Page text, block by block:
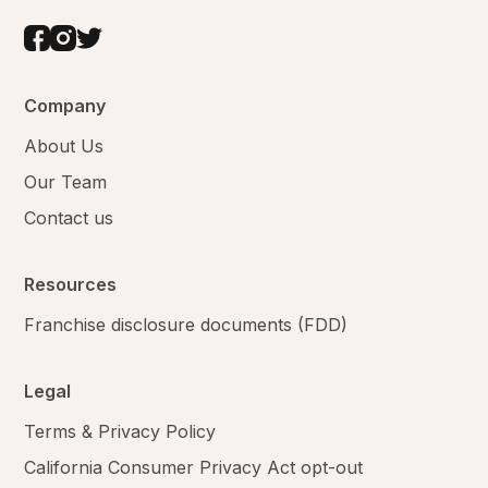
Company
About Us
Our Team
Contact us
Resources
Franchise disclosure documents (FDD)
Legal
Terms & Privacy Policy
California Consumer Privacy Act opt-out